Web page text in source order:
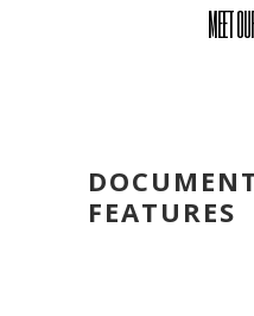
MEET
FEATURES